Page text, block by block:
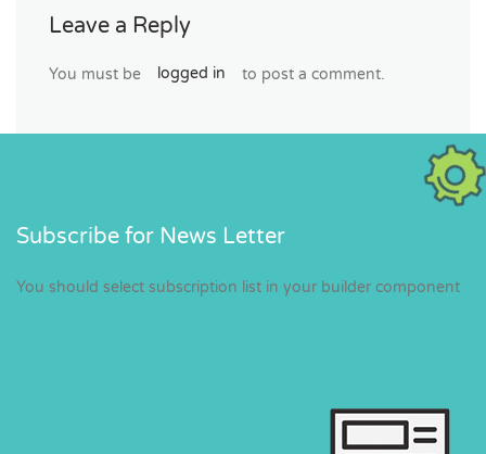
Leave a Reply
You must be logged in to post a comment.
Subscribe for News Letter
You should select subscription list in your builder component